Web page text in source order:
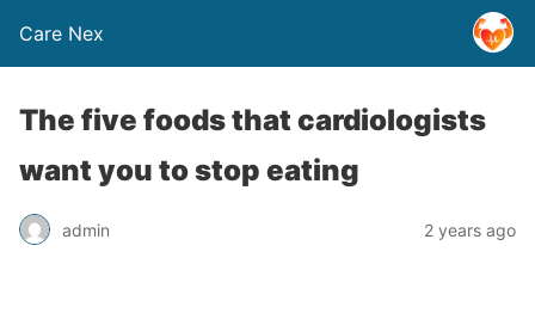
Care Nex
The five foods that cardiologists
want you to stop eating
admin 2 years ago